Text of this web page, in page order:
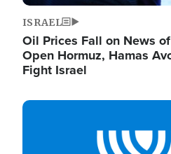
ISRAEL
Oil Prices Fall on News
Open Hormuz, Hamas
Fight Israel
Image